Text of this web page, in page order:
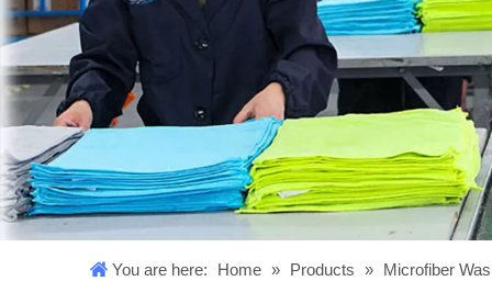
You are here: Home » Products » Microfiber